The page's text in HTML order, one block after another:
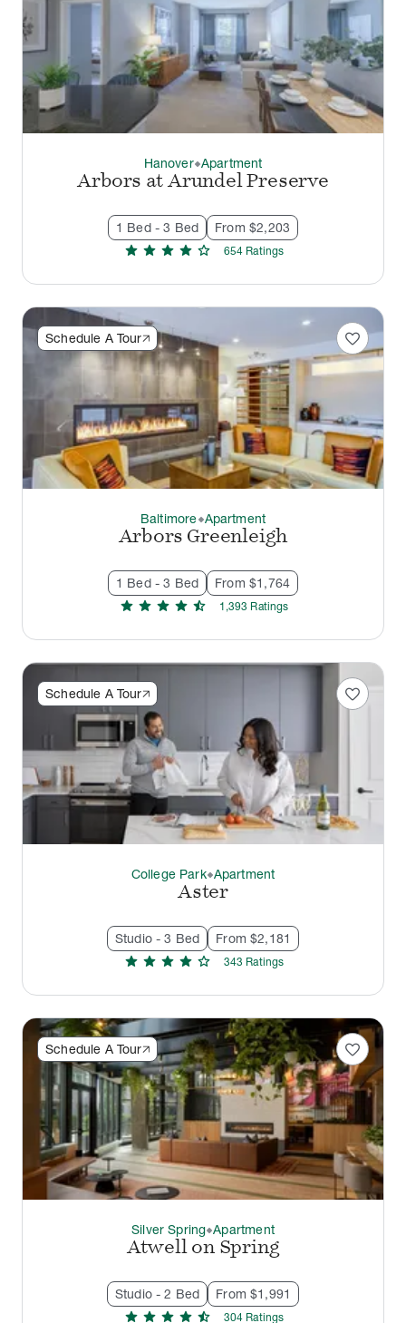
Hanoverthermostat_carbonApartment
Arbors at Arundel Preserve
1 Bed - 3 Bed From $2,203
star star star star star 654 Ratings
Schedule A Tour favorite
Baltimore thermostat_carbonApartment
Arbors Greenleigh
1 Bed - 3 Bed From $1,764
star star star star star_half 1,393 Ratings
Schedule A Tour favorite
College Parkthermostat_carbonApartment
Aster
Studio - 3 Bed From $2,181
star star star star star 343 Ratings
Schedule A Tour favorite
Silver Springthermostat_carbonApartment
Atwell on Spring
Studio - 2 Bed From $1,991
star star star star star_half 304 Ratings